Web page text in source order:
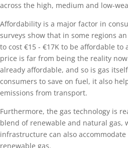
across the high, medium and low-
Affordability is a major factor in
surveys show that in some regions
to cost €15 - €17K to be affordable
price is far from being the reality
already affordable, and so is gas
consumers to save on fuel, it also
emissions from transport.
Furthermore, the gas technology is
blend of renewable and natural gas,
infrastructure can also
renewable gas.